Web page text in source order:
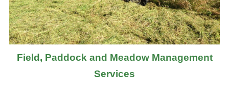
Field, Paddock and Meadow Management
Services